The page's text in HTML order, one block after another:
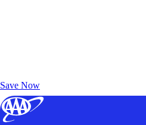
Save Now